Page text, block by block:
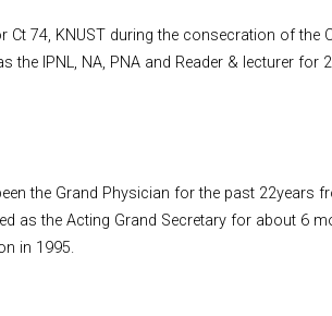
74, KNUST during the consecration of the
the IPNL, NA, PNA and Reader & lecturer for
the Grand Physician for the past 22years
as the Acting Grand Secretary for about 6
in 1995.